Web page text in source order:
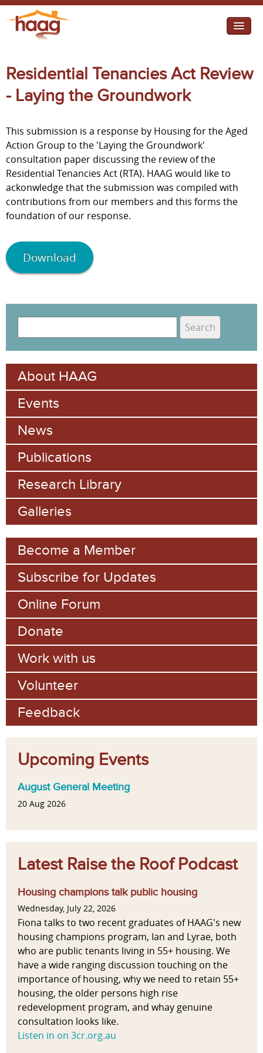
I want change
Diverse Communities
Residential Tenancies Act Review
- Laying the Groundwork
This submission is a response by Housing for the Aged
Action Group to the 'Laying the Groundwork'
consultation paper discussing the review of the
Residential Tenancies Act (RTA). HAAG would like to
ackonwledge that the submission was compiled with
contributions from our members and this forms the
foundation of our response.
Download
S
e
a
r
c
h
f
o
r
m
e
a
r
c
h
About HAAG
Events
News
Publications
Research Library
Galleries
Become a Member
Subscribe for Updates
Online Forum
Donate
Work with us
Volunteer
Feedback
Upcoming Events
August General Meeting
20 Aug 2026
Latest Raise the Roof Podcast
Housing champions talk public housing
Wednesday, July 22, 2026
Fiona talks to two recent graduates of HAAG's new
housing champions program, Ian and Lyrae, both
who are public tenants living in 55+ housing. We
have a wide ranging discussion touching on the
importance of housing, why we need to retain 55+
housing, the older persons high rise
redevelopment program, and whay genuine
consultation looks like.
Listen in on 3cr.org.au